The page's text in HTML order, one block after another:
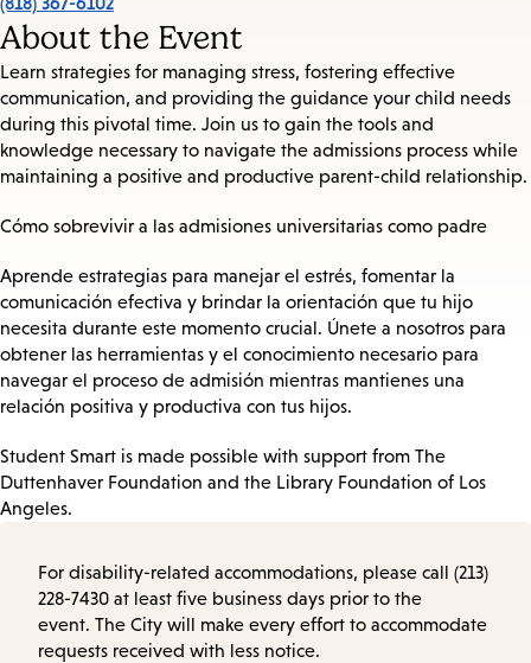
About the Event
Learn strategies for managing stress, fostering effective
communication, and providing the guidance your child needs
during this pivotal time. Join us to gain the tools and
knowledge necessary to navigate the admissions process while
maintaining a positive and productive parent-child relationship.
Cómo sobrevivir a las admisiones universitarias como padre
Aprende estrategias para manejar el estrés, fomentar la
comunicación efectiva y brindar la orientación que tu hijo
necesita durante este momento crucial. Únete a nosotros para
obtener las herramientas y el conocimiento necesario para
navegar el proceso de admisión mientras mantienes una
relación positiva y productiva con tus hijos.
Student Smart is made possible with support from The
Duttenhaver Foundation and the Library Foundation of Los
Angeles.
For disability-related accommodations, please call (213)
228-7430 at least five business days prior to the
event. The City will make every effort to accommodate
requests received with less notice.